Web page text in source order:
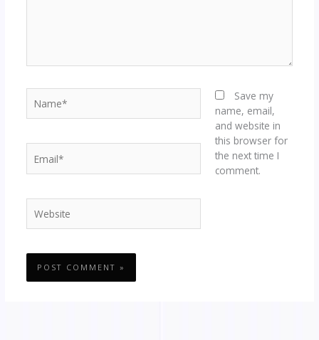
Save my
name, email,
and website in
this browser for
the next time I
comment.